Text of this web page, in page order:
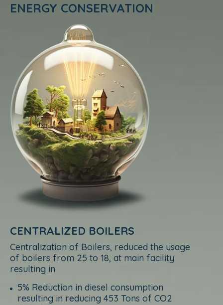
ENERGY CONSERVATION
CENTRALIZED BOILERS
Centralization of Boilers, reduced the usage
of boilers from 25 to 18, at main facility
resulting in
5% Reduction in diesel consumption
resulting in reducing 453 Tons of CO2